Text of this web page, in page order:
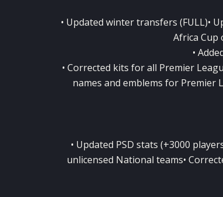
• Updated winter transfers (FULL)•
Africa Cup
•
• Corrected kits for all Premier
names and emblems for Premier
• Updated PSD stats (+3000
unlicensed National teams•